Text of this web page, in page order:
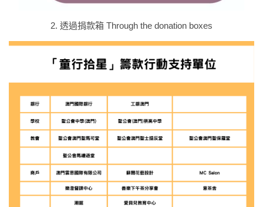
2. 透過捐款箱 Through the donation boxes